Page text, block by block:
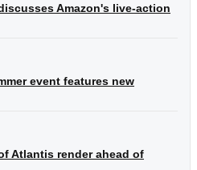
Amazon's live-action
event features new
Atlantis render ahead of